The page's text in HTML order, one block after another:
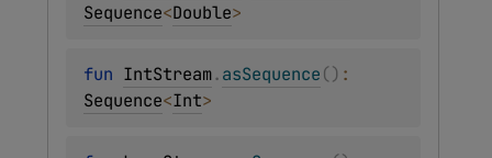
Sequence<Double>
fun IntStream.asSequence()
Sequence<Int>